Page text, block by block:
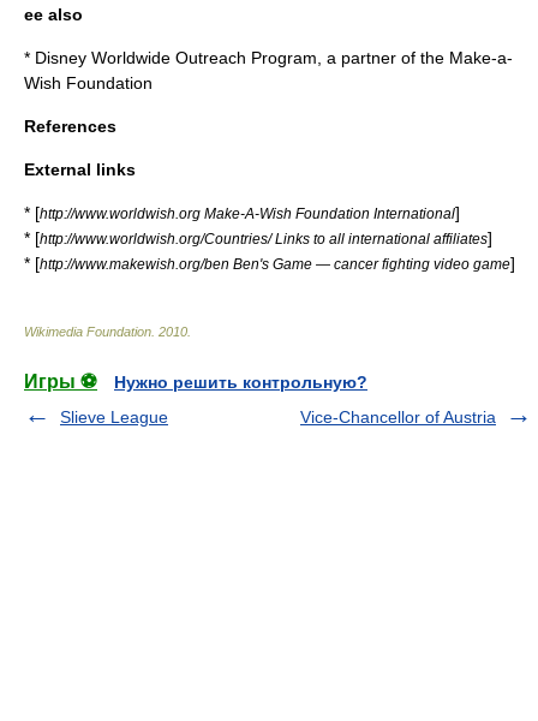
ee also
* Disney Worldwide Outreach Program , a partner of the Make-a-
Wish Foundation
References
External links
* [http://www.worldwish.org Make-A-Wish Foundation International]
* [http://www.worldwish.org/Countries/ Links to all international affiliates]
* [http://www.makewish.org/ben Ben's Game — cancer fighting video game]
Wikimedia Foundation 2010
Игры ⚽
Нужно решить контрольную?
Slieve League
Vice-Chancellor of Austria